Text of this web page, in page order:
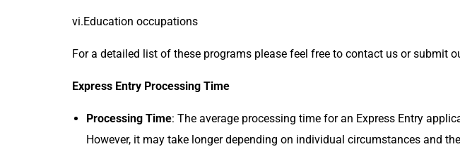
vi.Education occupations
For a detailed list of these programs please feel free to contact us or submit
Express Entry Processing Time
Processing Time: The average processing time for an Express Entry
However, it may take longer depending on individual circumstances and